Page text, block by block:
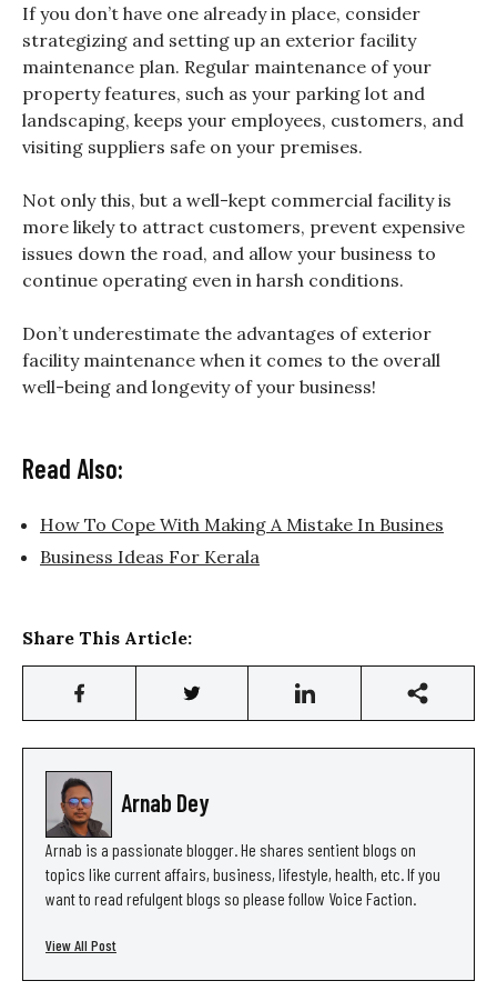
If you don’t have one already in place, consider
strategizing and setting up an exterior facility
maintenance plan. Regular maintenance of your
property features, such as your parking lot and
landscaping, keeps your employees, customers, and
visiting suppliers safe on your premises.
Not only this, but a well-kept commercial facility is
more likely to attract customers, prevent expensive
issues down the road, and allow your business to
continue operating even in harsh conditions.
Don’t underestimate the advantages of exterior
facility maintenance when it comes to the overall
well-being and longevity of your business!
Read Also:
How To Cope With Making A Mistake In Busines
Business Ideas For Kerala
Share This Article:
Arnab Dey
Arnab is a passionate blogger. He shares sentient blogs on
topics like current affairs, business, lifestyle, health, etc. If you
want to read refulgent blogs so please follow Voice Faction.
View All Post